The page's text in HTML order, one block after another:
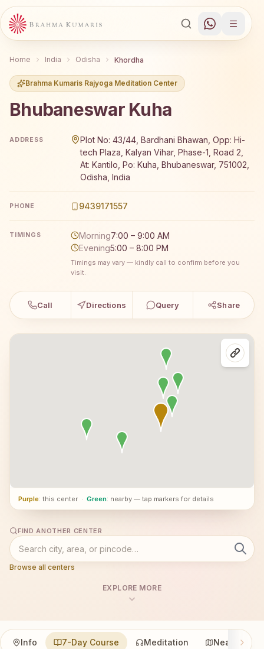
Home India Odisha Khordha
Brahma Kumaris Rajyoga Meditation Center
Bhubaneswar Kuha
ADDRESS
Plot No: 43/44, Bardhani Bhawan, Opp: Hi-
tech Plaza, Kalyan Vihar, Phase-1, Road 2,
At: Kantilo, Po: Kuha, Bhubaneswar, 751002,
Odisha, India
PHONE 9439171557
TIMINGS Morning7:00 – 9:00 AM
Evening5:00 – 8:00 PM
Timings may vary — kindly call to confirm before you
visit.
Call Directions Query Share
Purple: this center · Green: nearby — tap markers for details
FIND ANOTHER CENTER
Browse all centers
EXPLORE MORE
Info 7-Day Course Meditation Nearby